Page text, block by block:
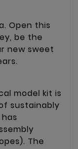
Open this
be the
new sweet
model kit is
sustainably
The